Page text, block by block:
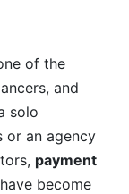
of the
and
solo
or an agency
payment
have become